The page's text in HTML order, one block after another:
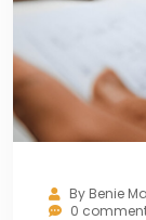
By Benie
0